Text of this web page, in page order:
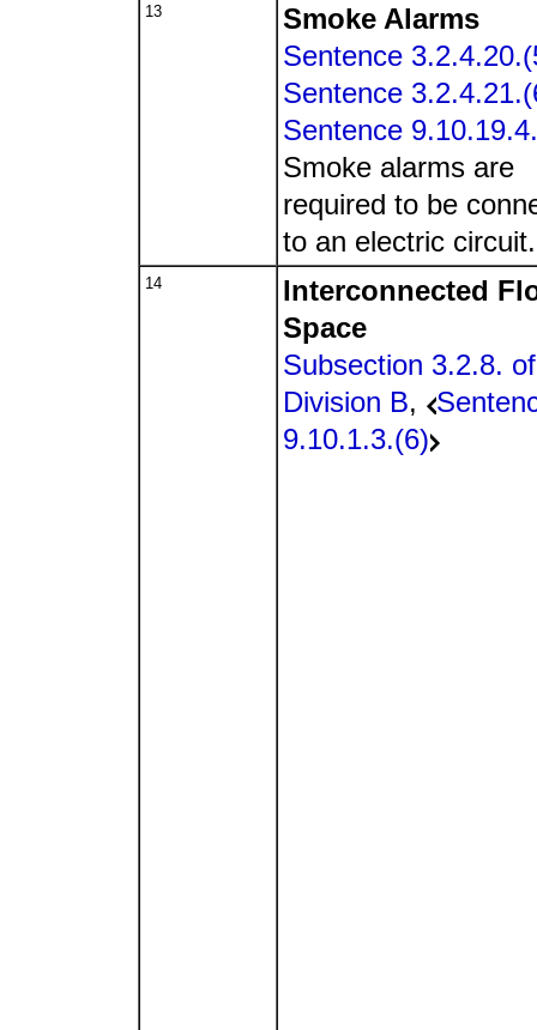
13
Smoke Alarms
Sentence
Sentence
Sentence
Smoke alarms are
required to be
to an electric circuit.
14
Interconnected
Space
Subsection 3.2.8. of
Division B,
9.10.1.3.(6)